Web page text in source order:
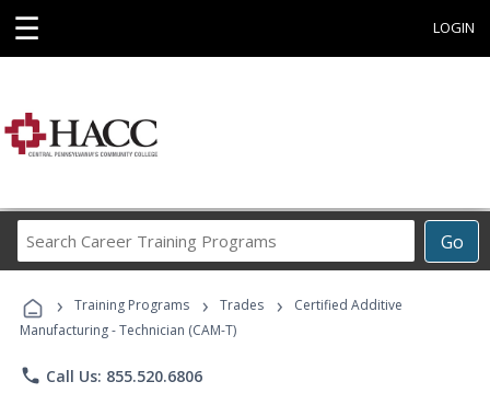
☰ LOGIN
Go
Career
Programs
› Training Programs › Trades ›
Certified Additive
Manufacturing - Technician (CAM-T)
phone Call Us: 855.520.6806